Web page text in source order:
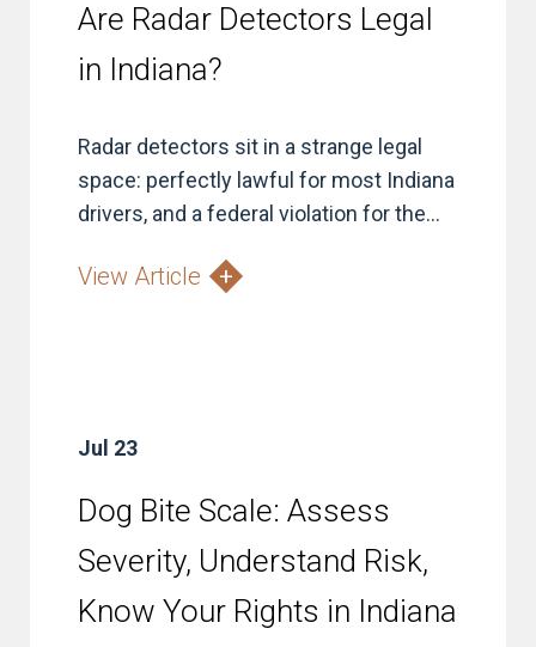
Are Radar Detectors Legal
in Indiana?
Radar detectors sit in a strange legal
space: perfectly lawful for most Indiana
drivers, and a federal violation for the...
View Article
Jul 23
Dog Bite Scale: Assess
Severity, Understand Risk,
Know Your Rights in Indiana